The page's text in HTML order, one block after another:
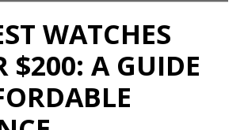
WATCHES
$200: A GUIDE